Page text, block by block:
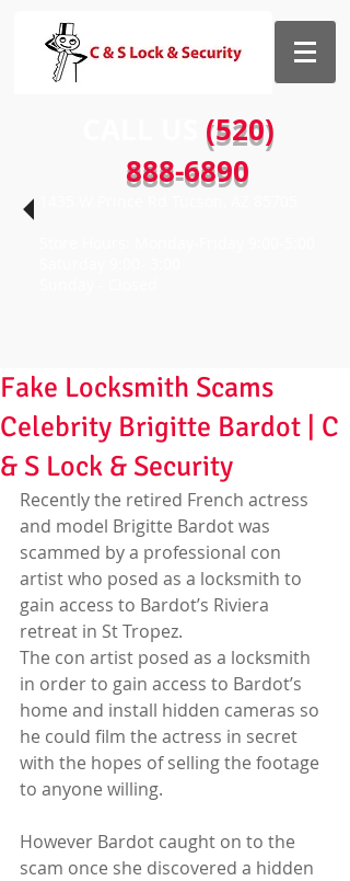
(520)
888-6890
Fake Locksmith Scams
Celebrity Brigitte Bardot | C
& S Lock & Security
Recently the retired French actress
and model Brigitte Bardot was
scammed by a professional con
artist who posed as a locksmith to
gain access to Bardot’s Riviera
retreat in St Tropez.
The con artist posed as a locksmith
in order to gain access to Bardot’s
home and install hidden cameras so
he could film the actress in secret
with the hopes of selling the footage
to anyone willing.
However Bardot caught on to the
scam once she discovered a hidden